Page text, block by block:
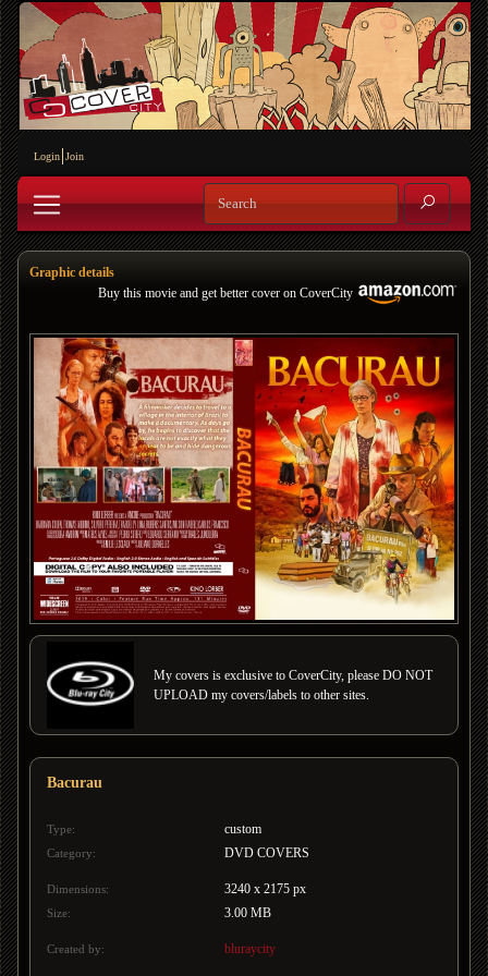
Login Join
Graphic details
Buy this movie and get better cover on CoverCity
My covers is exclusive to CoverCity, please DO NOT
UPLOAD my covers/labels to other sites.
Bacurau
Type: custom
Category: DVD COVERS
Dimensions: 3240 x 2175 px
Size: 3.00 MB
Created by: bluraycity